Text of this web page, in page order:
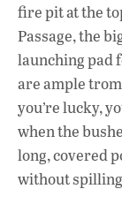
fire pit at the
Passage, the
launching pad
are ample
you’re lucky,
when the
long, covered
without